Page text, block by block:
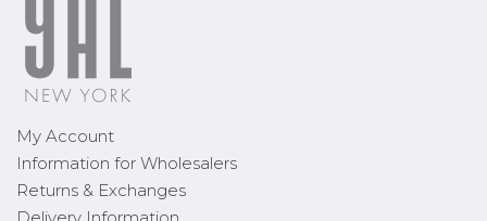
My Account
Information for Wholesalers
Returns & Exchanges